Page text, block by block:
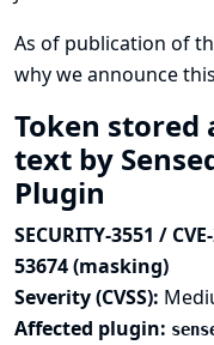
As of publication of
why we announce
Token stored
text by
Plugin
SECURITY-3551 /
53674 (masking)
Severity (CVSS):
Affected plugin: